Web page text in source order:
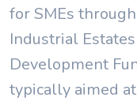
for SMEs
Industrial
Development
typically aimed